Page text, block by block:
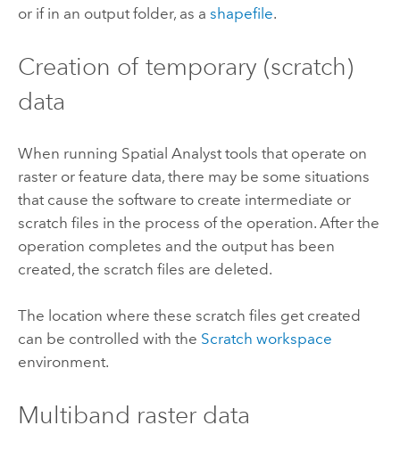
or if in an output folder, as a shapefile.
Creation of temporary (scratch)
data
When running Spatial Analyst tools that operate on
raster or feature data, there may be some situations
that cause the software to create intermediate or
scratch files in the process of the operation. After the
operation completes and the output has been
created, the scratch files are deleted.
The location where these scratch files get created
can be controlled with the Scratch workspace
environment.
Multiband raster data